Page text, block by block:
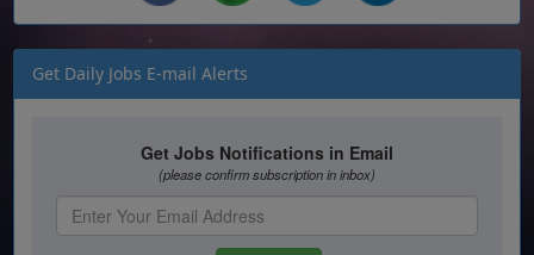
Get Daily Jobs E-mail Alerts